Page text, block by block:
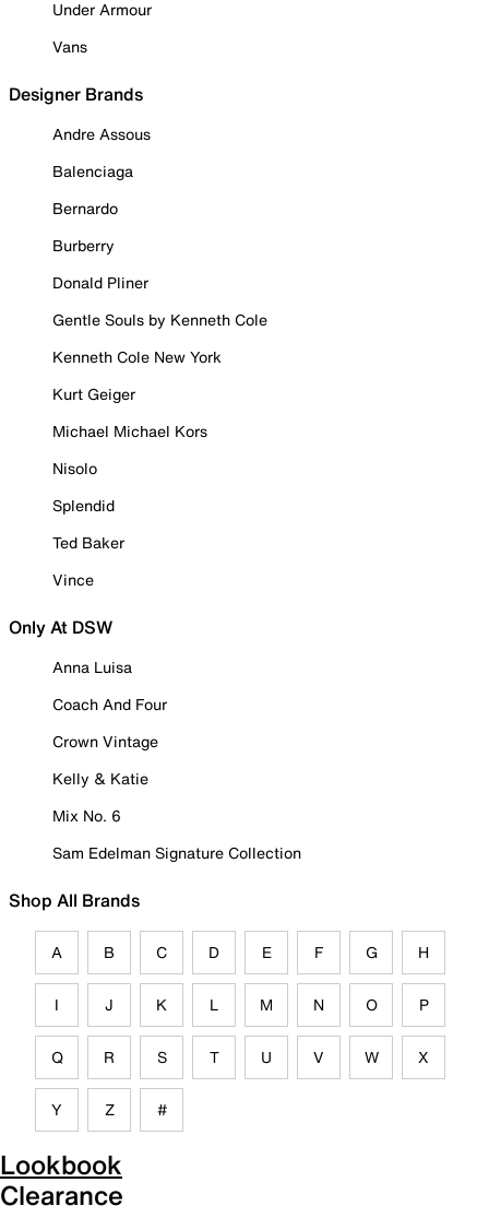
Under Armour
Vans
Designer Brands
Andre Assous
Balenciaga
Bernardo
Burberry
Donald Pliner
Gentle Souls by Kenneth Cole
Kenneth Cole New York
Kurt Geiger
Michael Michael Kors
Nisolo
Splendid
Ted Baker
Vince
Only At DSW
Anna Luisa
Coach And Four
Crown Vintage
Kelly & Katie
Mix No. 6
Sam Edelman Signature Collection
Shop All Brands
A B C D E F G H
I J K L M N O P
Q R S T U V W X
Y Z #
Lookbook
Clearance